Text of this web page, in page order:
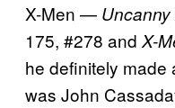
X-Men — Uncanny
175, #278 andX-
he definitely made
was John